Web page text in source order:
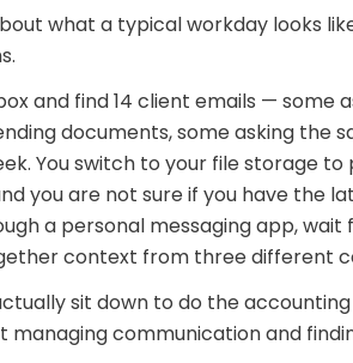
what a typical workday looks
and find 14 client emails — some
documents, some asking the
You switch to your file storage to
you are not sure if you have the
a personal messaging app, wait
context from three different
sit down to do the
managing communication and